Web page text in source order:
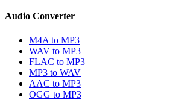
Audio Converter
M4A to MP3
WAV to MP3
FLAC to MP3
MP3 to WAV
AAC to MP3
OGG to MP3